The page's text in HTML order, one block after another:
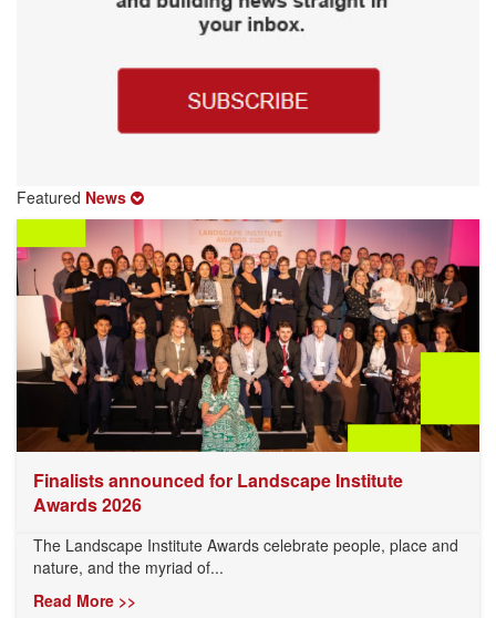
Featured News
Finalists announced for Landscape Institute
Awards 2026
The Landscape Institute Awards celebrate people, place and
nature, and the myriad of...
Read More >>